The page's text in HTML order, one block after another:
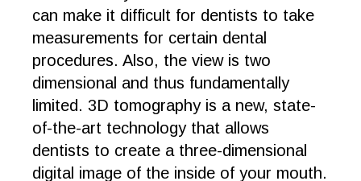
can make it difficult for dentists to take
measurements for certain dental
procedures. Also, the view is two
dimensional and thus fundamentally
limited. 3D tomography is a new, state-
of-the-art technology that allows
dentists to create a three-dimensional
digital image of the inside of your mouth.